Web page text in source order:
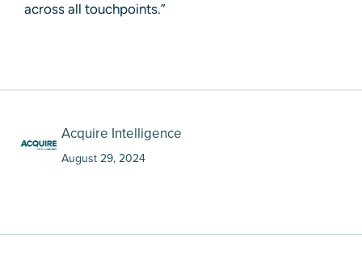
across all touchpoints.”
Acquire Intelligence
August 29, 2024